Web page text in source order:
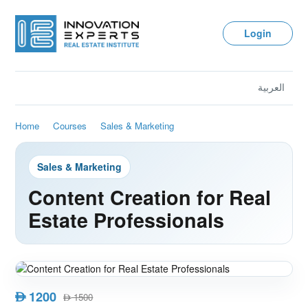
Login
العربية
Home Courses Sales & Marketing
Sales & Marketing
Content Creation for Real
Estate Professionals
AED1200 AED1500